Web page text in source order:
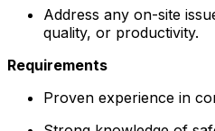
Address any on-site
quality, or productivity.
Requirements
Proven experience in